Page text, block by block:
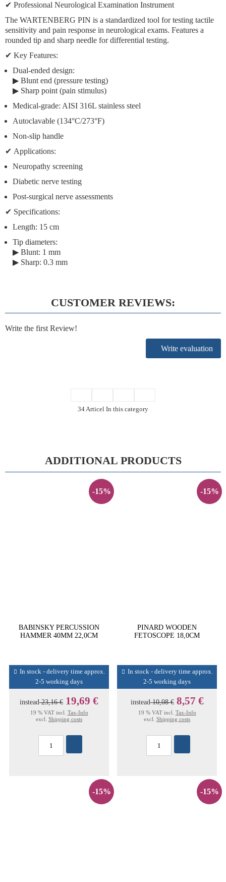
✔ Professional Neurological Examination Instrument
The WARTENBERG PIN is a standardized tool for testing tactile
sensitivity and pain response in neurological exams. Features a
rounded tip and sharp needle for differential testing.
✔ Key Features:
Dual-ended design:
▶ Blunt end (pressure testing)
▶ Sharp point (pain stimulus)
Medical-grade: AISI 316L stainless steel
Autoclavable (134°C/273°F)
Non-slip handle
✔ Applications:
Neuropathy screening
Diabetic nerve testing
Post-surgical nerve assessments
✔ Specifications:
Length: 15 cm
Tip diameters:
▶ Blunt: 1 mm
▶ Sharp: 0.3 mm
CUSTOMER REVIEWS:
Write the first Review!
Write evaluation
34 Articel In this category
ADDITIONAL PRODUCTS
-15%
BABINSKY PERCUSSION
HAMMER 40MM 22,0CM
In stock - delivery time approx.
2-5 working days
instead23,16 € 19,69 €
19 % VAT incl. Tax-Info
excl. Shipping costs
-15%
PINARD WOODEN
FETOSCOPE 18,0CM
In stock - delivery time approx.
2-5 working days
instead10,08 € 8,57 €
19 % VAT incl. Tax-Info
excl. Shipping costs
-15% -15%